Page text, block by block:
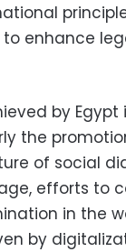
enhance
by
the
of social
efforts to
in the
by